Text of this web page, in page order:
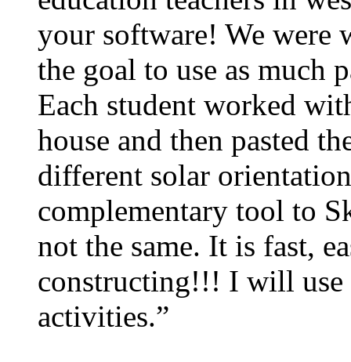
your software! We were
the goal to use as much
Each student worked
house and then pasted
different solar
complementary tool to
not the same. It is fast,
constructing!!! I will use
activities.”